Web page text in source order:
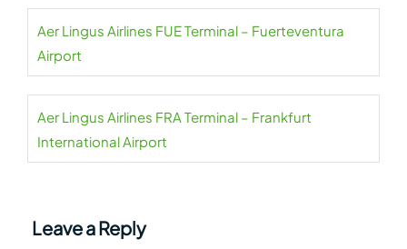
Aer Lingus Airlines FUE Terminal – Fuerteventura
Airport
Aer Lingus Airlines FRA Terminal – Frankfurt
International Airport
Leave a Reply